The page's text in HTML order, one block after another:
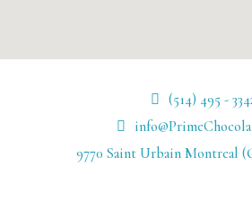
(514) 495 -
9770 Saint Urbain Montreal